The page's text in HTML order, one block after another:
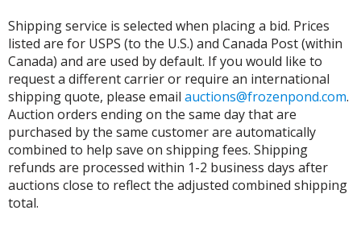
Shipping service is selected when placing a bid. Prices
listed are for USPS (to the U.S.) and Canada Post (within
Canada) and are used by default. If you would like to
request a different carrier or require an international
shipping quote, please email auctions@frozenpond.com.
Auction orders ending on the same day that are
purchased by the same customer are automatically
combined to help save on shipping fees. Shipping
refunds are processed within 1-2 business days after
auctions close to reflect the adjusted combined shipping
total.